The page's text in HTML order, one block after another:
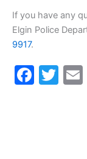
If you have any
Elgin Police
9917.
F
T